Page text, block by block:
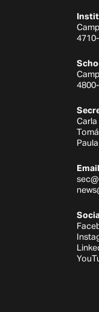
Carla
Email